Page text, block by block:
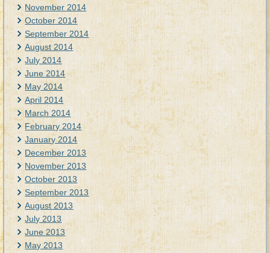
November 2014
October 2014
September 2014
August 2014
July 2014
June 2014
May 2014
April 2014
March 2014
February 2014
January 2014
December 2013
November 2013
October 2013
September 2013
August 2013
July 2013
June 2013
May 2013